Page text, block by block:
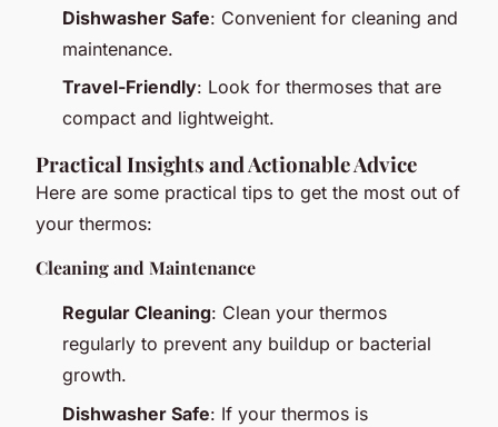
Dishwasher Safe: Convenient for cleaning and
maintenance.
Travel-Friendly: Look for thermoses that are
compact and lightweight.
Practical Insights and Actionable Advice
Here are some practical tips to get the most out of
your thermos:
Cleaning and Maintenance
Regular Cleaning: Clean your thermos
regularly to prevent any buildup or bacterial
growth.
Dishwasher Safe: If your thermos is